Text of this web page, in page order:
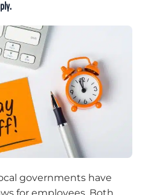
governments have